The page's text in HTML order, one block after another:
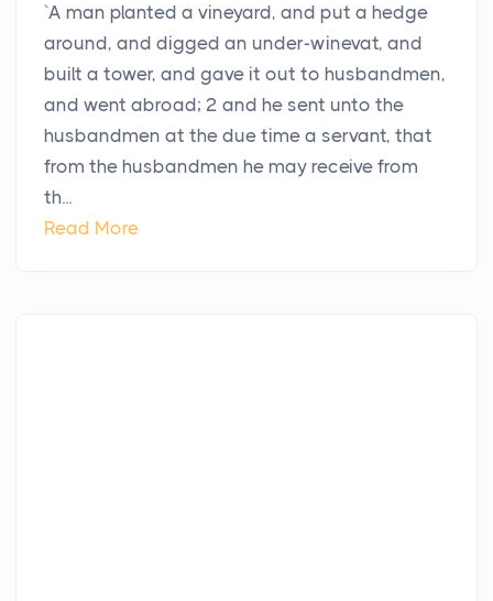
`A man planted a vineyard, and put a hedge
around, and digged an under-winevat, and
built a tower, and gave it out to husbandmen,
and went abroad; 2 and he sent unto the
husbandmen at the due time a servant, that
from the husbandmen he may receive from
th...
Read More